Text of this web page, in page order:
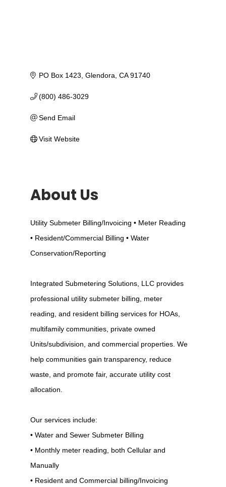
PO Box 1423 Glendora CA 91740
(800) 486-3029
Send Email
Visit Website
About Us
Utility Submeter Billing/Invoicing • Meter Reading
• Resident/Commercial Billing • Water
Conservation/Reporting
Integrated Submetering Solutions, LLC provides
professional utility submeter billing, meter
reading, and resident billing services for HOAs,
multifamily communities, private owned
Units/subdivision, and commercial properties. We
help communities gain transparency, reduce
waste, and promote fair, accurate utility cost
allocation.
Our services include:
• Water and Sewer Submeter Billing
• Monthly meter reading, both Cellular and
Manually
• Resident and Commercial billing/Invoicing